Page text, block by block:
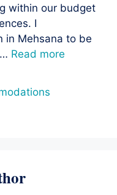
within our budget
I
in Mehsana to be
Read more